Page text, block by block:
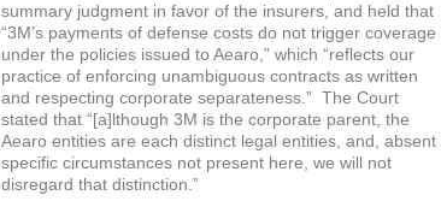
summary judgment in favor of the insurers, and held that
“3M’s payments of defense costs do not trigger coverage
under the policies issued to Aearo,” which “reflects our
practice of enforcing unambiguous contracts as written
and respecting corporate separateness.” The Court
stated that “[a]lthough 3M is the corporate parent, the
Aearo entities are each distinct legal entities, and, absent
specific circumstances not present here, we will not
disregard that distinction.”